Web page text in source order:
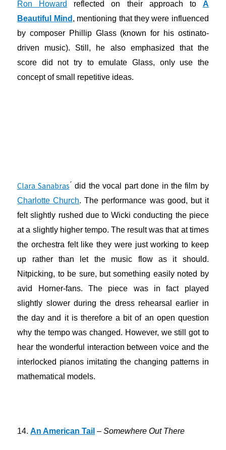
Ron Howard reflected on their approach to A
Beautiful Mind , mentioning that they were influenced
by composer Phillip Glass (known for his ostinato-
driven music). Still, he also emphasized that the
score did not try to emulate Glass, only use the
concept of small repetitive ideas.
Clara Sanabras ́ did the vocal part done in the film by
Charlotte Church. The performance was good, but it
felt slightly rushed due to Wicki conducting the piece
at a slightly higher tempo. The result was that at times
the orchestra felt like they were just working to keep
up rather than let the music flow as it should.
Nitpicking, to be sure, but something easily noted by
avid Horner-fans. The piece was in fact played
slightly slower during the dress rehearsal earlier in
the day and it is therefore a bit of an open question
why the tempo was changed. However, we still got to
hear the wonderful interaction between voice and the
interlocked pianos imitating the changing patterns in
mathematical models.
14.An American Tail –Somewhere Out There